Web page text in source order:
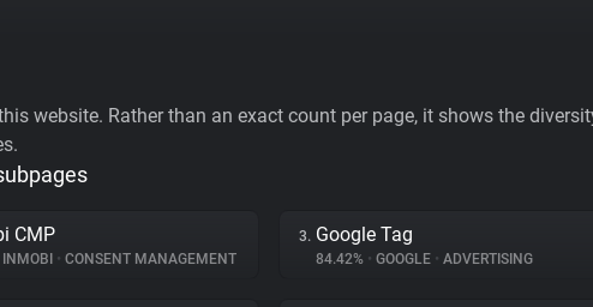
website. Rather than an exact count per page, it shows the
CMP
INMOBI • CONSENT MANAGEMENT
3. Google Tag
84.42% • GOOGLE • ADVERTISING